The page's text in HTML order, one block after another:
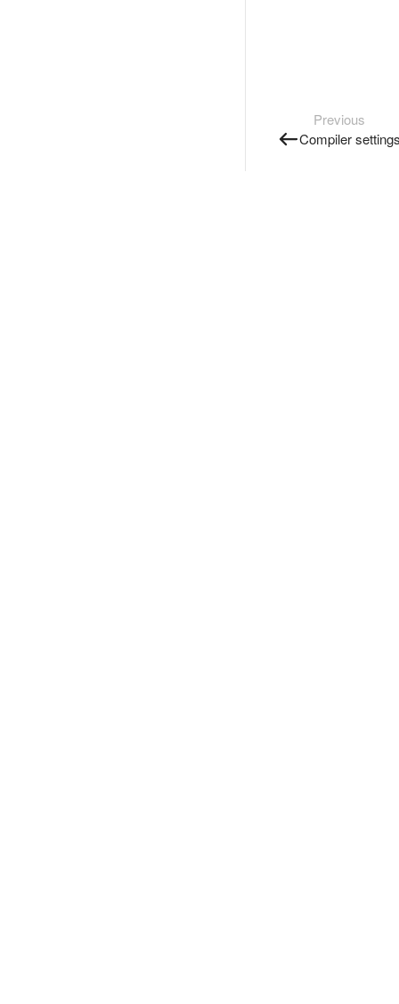
Previous
Compiler